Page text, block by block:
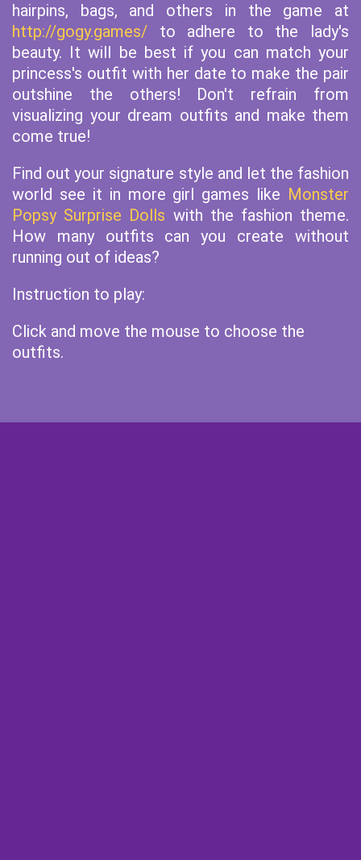
hairpins, bags, and others in the game at
http://gogy.games/ to adhere to the lady's
beauty. It will be best if you can match your
princess's outfit with her date to make the pair
outshine the others! Don't refrain from
visualizing your dream outfits and make them
come true!
Find out your signature style and let the fashion
world see it in more girl games like Monster
Popsy Surprise Dolls with the fashion theme.
How many outfits can you create without
running out of ideas?
Instruction to play:
Click and move the mouse to choose the
outfits.